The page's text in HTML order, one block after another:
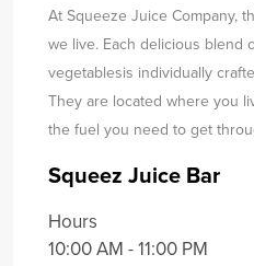
At Squeeze Juice Company,
we live. Each delicious blend
vegetablesis individually
They are located where you
the fuel you need to get
Squeez Juice Bar
Hours
10:00 AM - 11:00 PM